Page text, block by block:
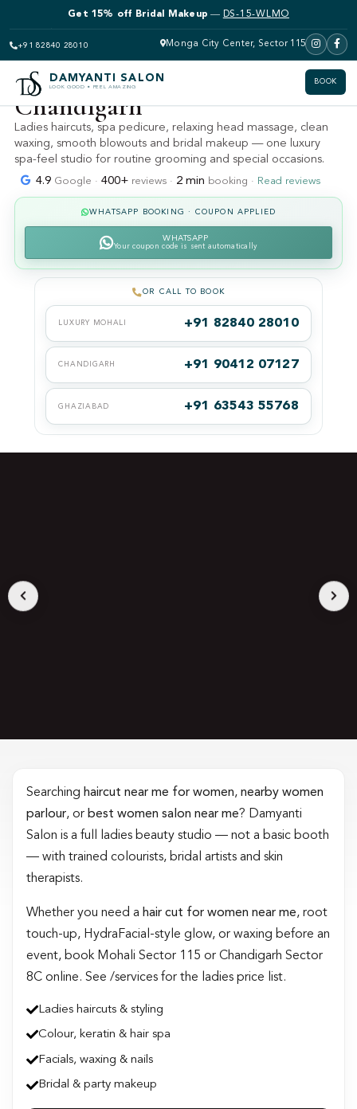
+91 82840 28010
Get 15% off Bridal Makeup — DS-15-WLMO
Monga City Center, Sector 115
DAMYANTI SALON
LOOK GOOD • FEEL AMAZING
BOOK
DAMYANTI SALON · MOHALI · SECTOR 115 (KHARAR &
LANDRAN)
Women's salon near me —
ladies parlour Mohali &
Chandigarh
Ladies haircuts, spa pedicure, relaxing head massage, clean
waxing, smooth blowouts and bridal makeup — one luxury
spa-feel studio for routine grooming and special occasions.
4.9 Google ·400+ reviews · 2 min booking · Read reviews
WHATSAPP BOOKING · COUPON APPLIED
WHATSAPP
Your coupon code is sent automatically
OR CALL TO BOOK
LUXURY MOHALI +91 82840 28010
CHANDIGARH +91 90412 07127
GHAZIABAD +91 63543 55768
Searching haircut near me for women, nearby women
parlour, or best women salon near me? Damyanti
Salon is a full ladies beauty studio — not a basic booth
— with trained colourists, bridal artists and skin
therapists.
Whether you need a hair cut for women near me, root
touch-up, HydraFacial-style glow, or waxing before an
event, book Mohali Sector 115 or Chandigarh Sector
8C online. See /services for the ladies price list.
Ladies haircuts & styling
Colour, keratin & hair spa
Facials, waxing & nails
Bridal & party makeup